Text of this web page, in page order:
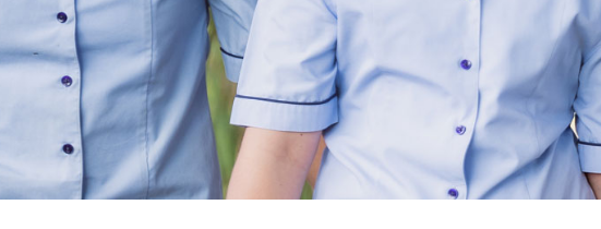
GOVERNANCE
Carmel College Board
Board Member Profiles
Board Policies
Governance Policies
Proprietor Board